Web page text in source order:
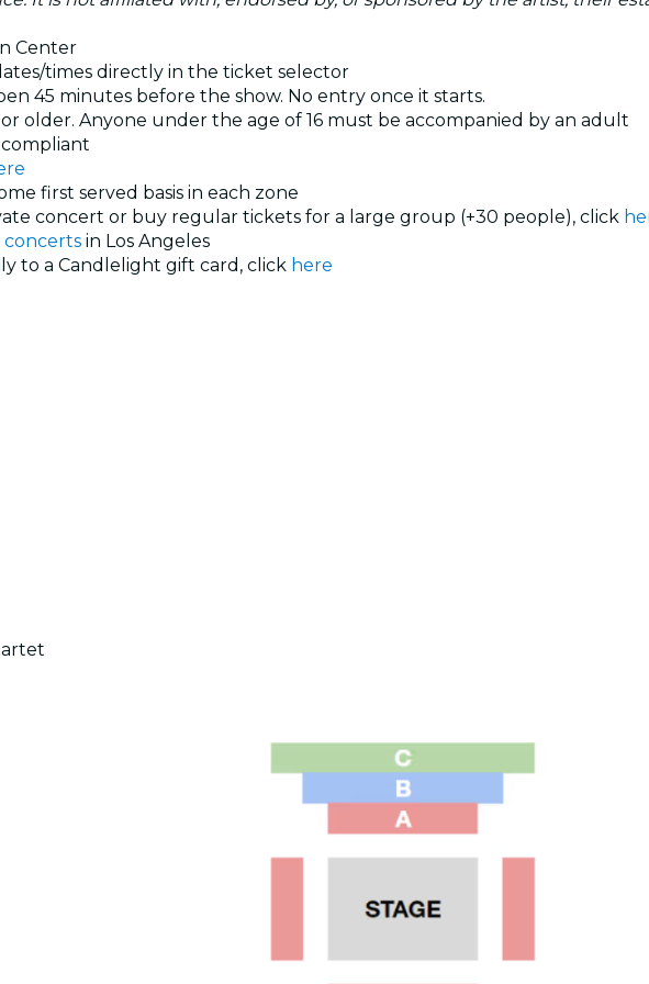
Center
times directly in the ticket selector
45 minutes before the show. No entry once it starts.
older. Anyone under the age of 16 must be accompanied by an adult
compliant
first served basis in each zone
concert or buy regular tickets for a large group (+30 people), click
in Los Angeles
to a Candlelight gift card, click here